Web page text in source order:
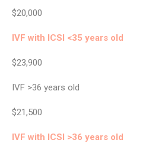
$20,000
IVF with ICSI <35 years old
$23,900
IVF >36 years old
$21,500
IVF with ICSI >36 years old